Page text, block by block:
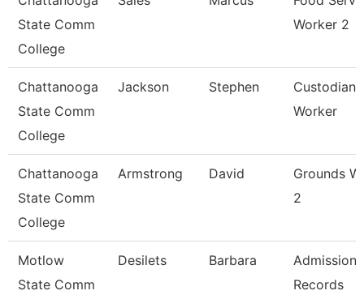
State Comm
College
Worker 2
Chattanooga
State Comm
College
Jackson Stephen
Custodian
Worker
Chattanooga
State Comm
College
Armstrong David
Grounds
2
Motlow
State Comm
Desilets Barbara
Records